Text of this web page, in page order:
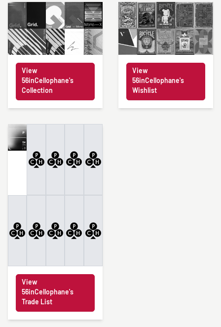
View
56inCellophane's
Collection
View
56inCellophane's
Wishlist
View
56inCellophane's
Trade List